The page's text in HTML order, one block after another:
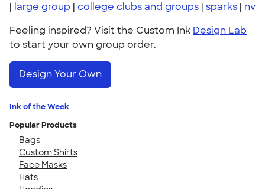
| large group | college clubs and groups | sparks | nv
Feeling inspired? Visit the Custom Ink Design Lab
to start your own group order.
Design Your Own
Ink of the Week
Popular Products
Bags
Custom Shirts
Face Masks
Hats